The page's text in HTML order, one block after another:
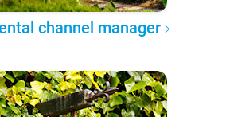
channel manager